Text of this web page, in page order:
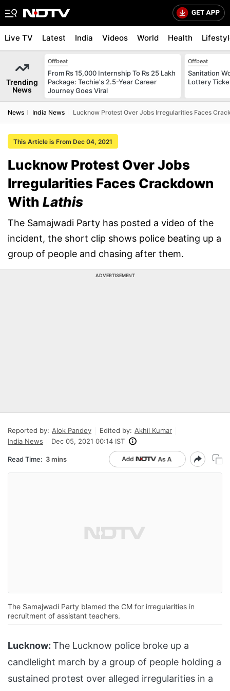
Live TV Latest India Videos World Health
Trending
News
Offbeat
From Rs 15,000 Internship To Rs 25 Lakh
Package: Techie's 2.5-Year Career
Journey Goes Viral
Offbeat
Sanitation
Lottery
News India News Lucknow Protest Over Jobs Irregularities Faces
This Article is From Dec 04, 2021
Lucknow Protest Over Jobs
Irregularities Faces Crackdown
With Lathis
The Samajwadi Party has posted a video of the
incident, the short clip shows police beating up a
group of people and chasing after them.
ADVERTISEMENT
Reported by: Alok Pandey Edited by: Akhil Kumar
India News
Dec 05, 2021 00:14 IST
Read Time: 3 mins
The Samajwadi Party blamed the CM for irregularities in
recruitment of assistant teachers.
Lucknow: The Lucknow police broke up a
candlelight march by a group of people holding a
sustained protest over alleged irregularities in a